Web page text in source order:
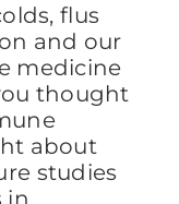
flus
and our
medicine
thought
about
studies
in